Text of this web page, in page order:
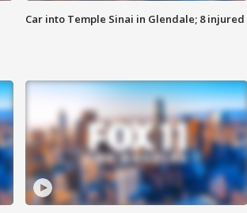
Car into Temple Sinai in Glendale; 8 injured